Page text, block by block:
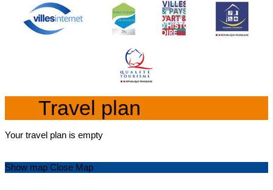
Travel plan
Your travel plan is empty
Show map Close Map